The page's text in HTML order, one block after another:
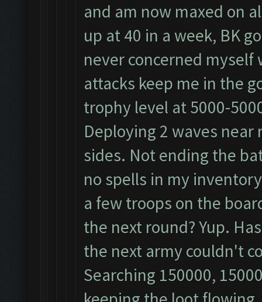
and am now maxed on
up at 40 in a week, BK
never concerned
attacks keep me in the
trophy level at 5000-
Deploying 2 waves
sides. Not ending the
no spells in my
a few troops on the
the next round? Yup.
the next army couldn't
Searching 150000,